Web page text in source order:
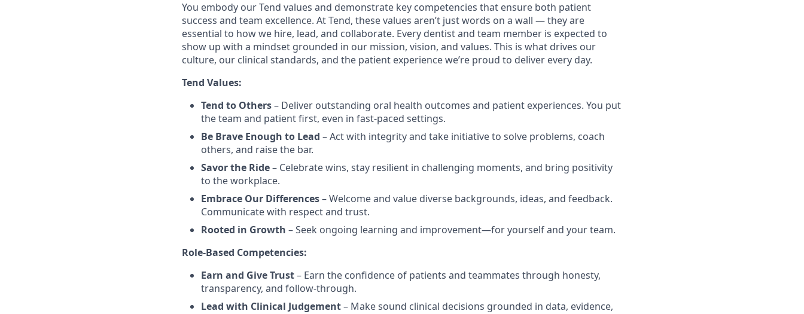
You embody our Tend values and demonstrate key competencies that ensure both patient
success and team excellence. At Tend, these values aren’t just words on a wall — they are
essential to how we hire, lead, and collaborate. Every dentist and team member is expected to
show up with a mindset grounded in our mission, vision, and values. This is what drives our
culture, our clinical standards, and the patient experience we’re proud to deliver every day.
Tend Values:
Tend to Others– Deliver outstanding oral health outcomes and patient experiences. You put
the team and patient first, even in fast-paced settings.
Be Brave Enough to Lead – Act with integrity and take initiative to solve problems, coach
others, and raise the bar.
Savor the Ride– Celebrate wins, stay resilient in challenging moments, and bring positivity
to the workplace.
Embrace Our Differences– Welcome and value diverse backgrounds, ideas, and feedback.
Communicate with respect and trust.
Rooted in Growth – Seek ongoing learning and improvement—for yourself and your team.
Role-Based Competencies:
Earn and Give Trust– Earn the confidence of patients and teammates through honesty,
transparency, and follow-through.
Lead with Clinical Judgement– Make sound clinical decisions grounded in data, evidence,